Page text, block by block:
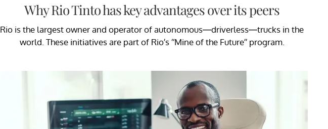
Why Rio Tinto has key advantages over its peers
Rio is the largest owner and operator of autonomous—driverless—trucks in the
world. These initiatives are part of Rio’s “Mine of the Future” program.